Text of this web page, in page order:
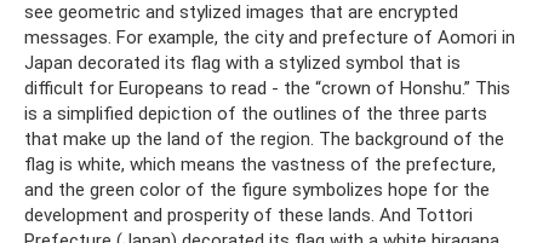
see geometric and stylized images that are encrypted
messages. For example, the city and prefecture of Aomori in
Japan decorated its flag with a stylized symbol that is
difficult for Europeans to read - the “crown of Honshu.” This
is a simplified depiction of the outlines of the three parts
that make up the land of the region. The background of the
flag is white, which means the vastness of the prefecture,
and the green color of the figure symbolizes hope for the
development and prosperity of these lands. And Tottori